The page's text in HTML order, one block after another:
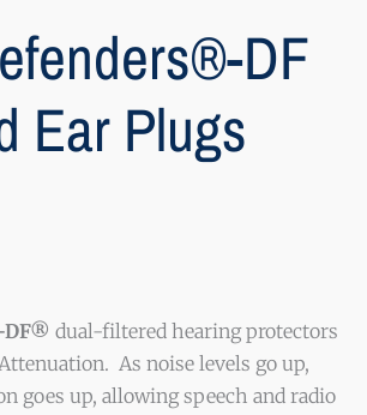
DF
Ear Plugs
DF® dual-filtered hearing protectors
As noise levels go up,
goes up, allowing speech and radio